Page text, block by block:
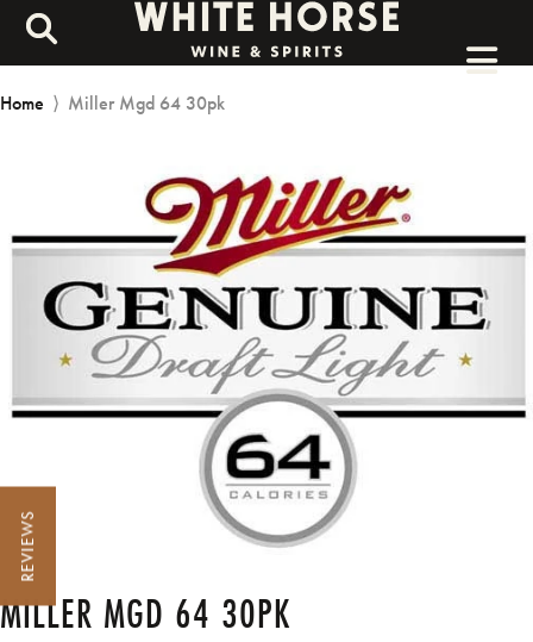
Home ⟩ Miller Mgd 64 30pk
MILLER MGD 64 30PK
REVIEWS